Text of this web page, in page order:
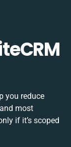
you reduce
most
if it’s scoped